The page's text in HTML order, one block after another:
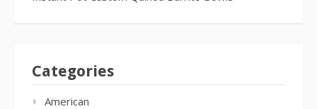
Categories
American